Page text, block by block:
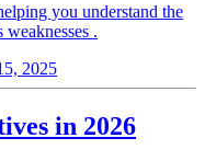
you understand the
.
2025
in 2026